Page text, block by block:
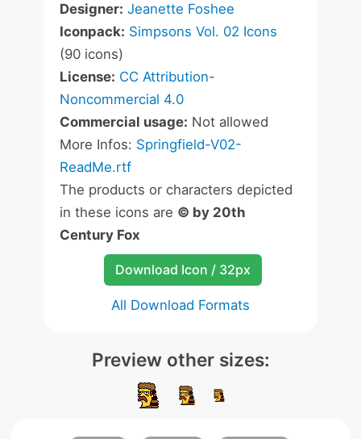
Designer: Jeanette Foshee
Iconpack: Simpsons Vol. 02 Icons
(90 icons)
License: CC Attribution-
Noncommercial 4.0
Commercial usage: Not allowed
More Infos: Springfield-V02-
ReadMe.rtf
The products or characters depicted
in these icons are © by 20th
Century Fox
Download Icon / 32px
All Download Formats
Preview other sizes: